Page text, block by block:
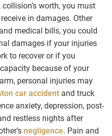
worth, you must
in damages. Other
medical bills, you could
damages if your injuries
to recover or if you
because of your
personal injuries may
car accident and truck
anxiety, depression, post-
restless nights after
negligence. Pain and